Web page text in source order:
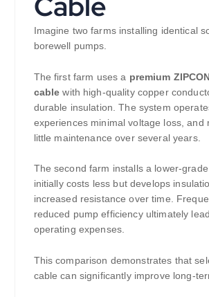
Imagine two farms installing identical
borewell pumps.
The first farm uses a premium
cablewith high-quality copper
durable insulation. The system
experiences minimal voltage loss, and
little maintenance over several years.
The second farm installs a lower-
initially costs less but develops
increased resistance over time.
reduced pump efficiency ultimately
operating expenses.
This comparison demonstrates that
cable can significantly improve long-